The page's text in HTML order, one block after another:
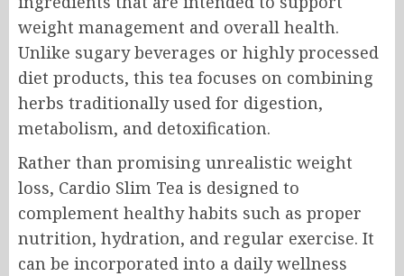
weight management and overall health.
Unlike sugary beverages or highly processed
diet products, this tea focuses on combining
herbs traditionally used for digestion,
metabolism, and detoxification.
Rather than promising unrealistic weight
loss, Cardio Slim Tea is designed to
complement healthy habits such as proper
nutrition, hydration, and regular exercise. It
can be incorporated into a daily wellness